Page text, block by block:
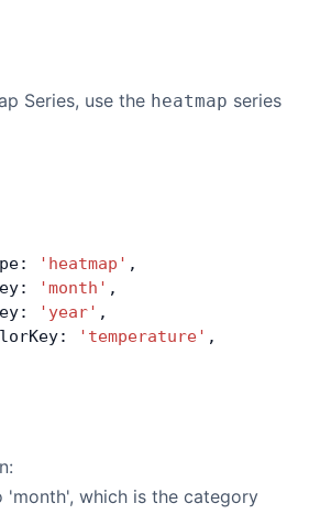
Series, use the heatmap series
'heatmap' ,
'month' ,
'year' ,
'temperature' ,
'month', which is the category